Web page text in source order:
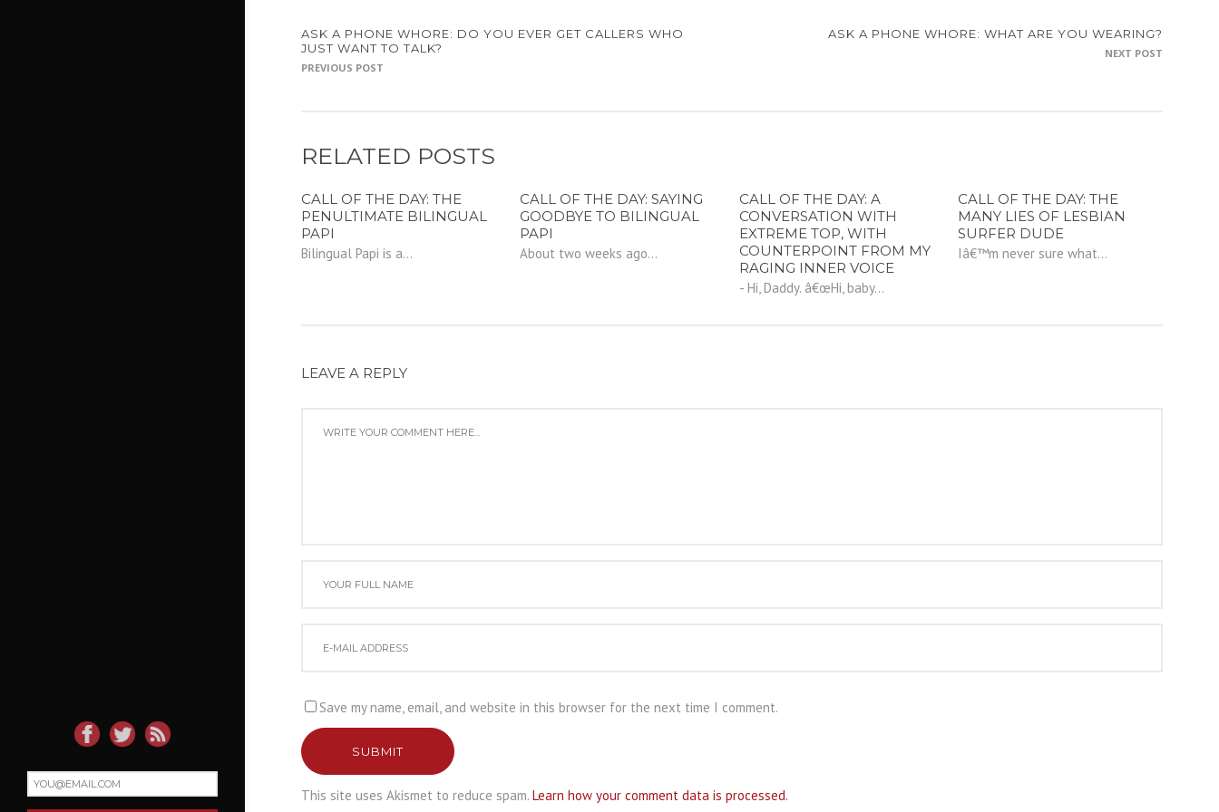
ASK A PHONE WHORE: DO YOU EVER GET CALLERS WHO
JUST WANT TO TALK?
PREVIOUS POST
ASK A PHONE WHORE: WHAT ARE YOU WEARING?
NEXT POST
RELATED POSTS
CALL OF THE DAY: THE
PENULTIMATE BILINGUAL
PAPI
Bilingual Papi is a...
CALL OF THE DAY: SAYING
GOODBYE TO BILINGUAL
PAPI
About two weeks ago...
CALL OF THE DAY: A
CONVERSATION WITH
EXTREME TOP, WITH
COUNTERPOINT FROM MY
RAGING INNER VOICE
- Hi, Daddy. â€œHi, baby...
CALL OF THE DAY: THE
MANY LIES OF LESBIAN
SURFER DUDE
Iâ€™m never sure what...
LEAVE A REPLY
Save my name, email, and website in this browser for the next time I comment.
SUBMIT
This site uses Akismet to reduce spam. Learn how your comment data is processed.